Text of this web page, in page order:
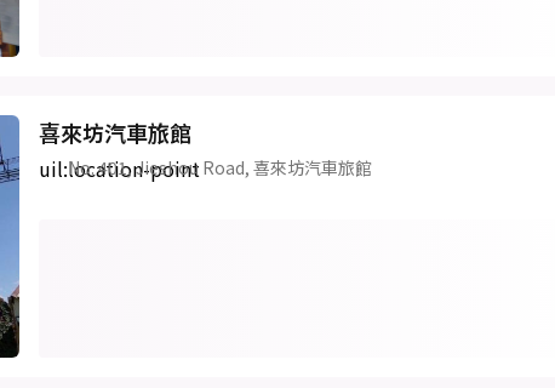
喜來坊汽車旅館
uil:location-point
No. 401, Jieshou Road, 喜來坊汽車旅館